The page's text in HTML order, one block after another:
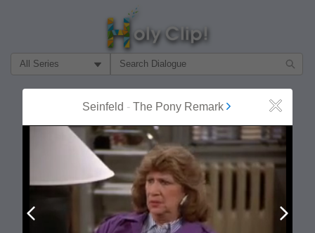
Filter Search by:
Seinfeld - The Pony Remark Close